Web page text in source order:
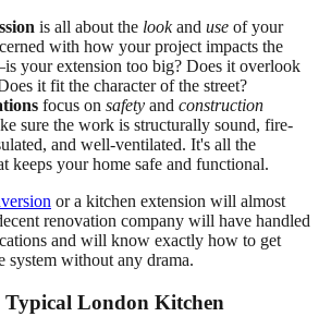
is all about the lookand use of your
with how your project impacts the
your extension too big? Does it overlook
it fit the character of the street?
focus on safety and construction
sure the work is structurally sound, fire-
and well-ventilated. It's all the
keeps your home safe and functional.
or a kitchen extension will almost
renovation company will have handled
and will know exactly how to get
system without any drama.
Typical London Kitchen